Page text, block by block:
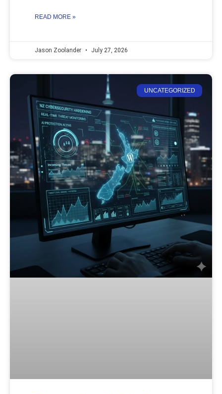
READ MORE »
Jason Zoolander July 27, 2026
UNCATEGORIZED